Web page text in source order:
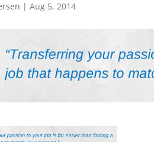
|Aug 5, 2014